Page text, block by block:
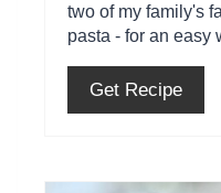
two of my family's
pasta - for an easy
Get Recipe